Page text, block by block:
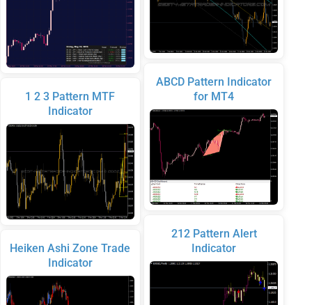
1 2 3 Pattern MTF
Indicator
Heiken Ashi Zone Trade
Indicator
ABCD Pattern Indicator
for MT4
212 Pattern Alert
Indicator